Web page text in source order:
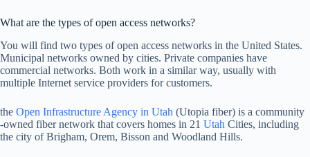
What are the types of open access networks?
You will find two types of open access networks in the United States.
Municipal networks owned by cities. Private companies have
commercial networks. Both work in a similar way, usually with
multiple Internet service providers for customers.
the Open Infrastructure Agency in Utah (Utopia fiber) is a community
-owned fiber network that covers homes in 21 Utah Cities, including
the city of Brigham, Orem, Bisson and Woodland Hills.